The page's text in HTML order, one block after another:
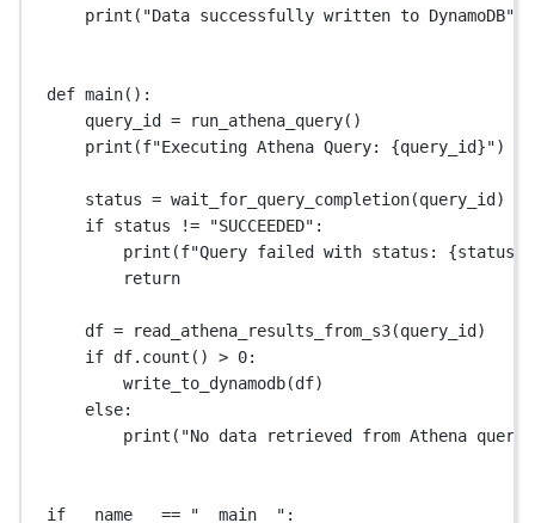
print ( "Data successfully written to DynamoDB"
def main():
query_id = run_athena_query()
print (f"Executing Athena Query: {query_id}")
status = wait_for_query_completion(query_id)
if status != "SUCCEEDED" :
print (f"Query failed with status: {status
return
df = read_athena_results_from_s3(query_id)
if df.count() > 0:
write_to_dynamodb(df)
else:
print ( "No data retrieved from Athena
if __name__ == "__main__" :